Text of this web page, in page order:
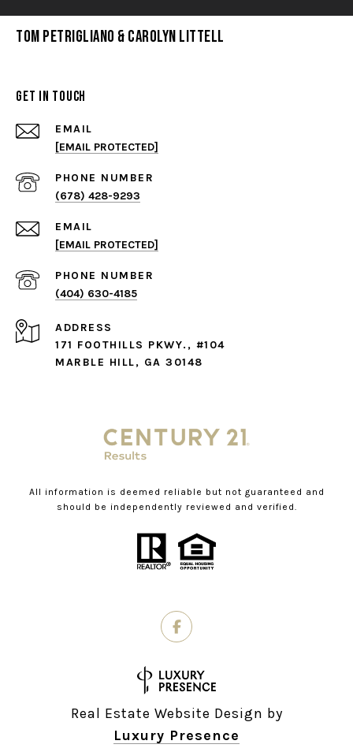
Tom Petrigliano & Carolyn Littell
Get in Touch
EMAIL
[EMAIL PROTECTED]
PHONE NUMBER
(678) 428-9293
EMAIL
[EMAIL PROTECTED]
PHONE NUMBER
(404) 630-4185
ADDRESS
171 FOOTHILLS PKWY., #104
MARBLE HILL, GA 30148
All information is deemed reliable but not guaranteed and
should be independently reviewed and verified.
Real Estate Website Design by
Luxury Presence